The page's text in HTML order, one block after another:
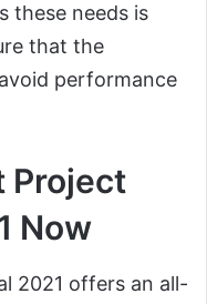
these needs is
that the
performance
Project
Now
2021 offers an all-